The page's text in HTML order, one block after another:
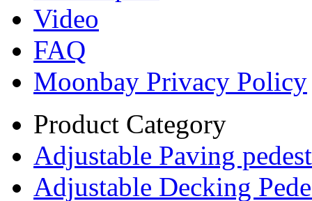
Video
FAQ
Moonbay Privacy Policy
Product Category
Adjustable Paving
Adjustable Decking